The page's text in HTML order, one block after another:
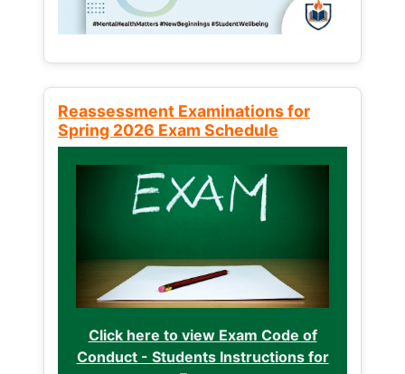
Reassessment Examinations for
Spring 2026 Exam Schedule
Click here to view Exam Code of
Conduct - Students Instructions for